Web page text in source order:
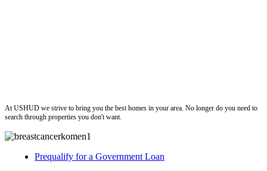
At USHUD we strive to bring you the best homes in your area. No longer do you need to
search through properties you don't want.
Prequalify for a Government Loan